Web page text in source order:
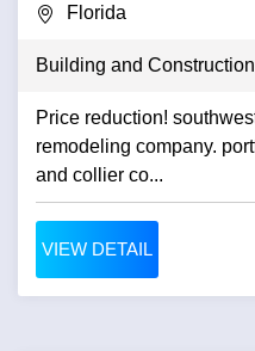
Florida
Building and Construction
Price reduction!
remodeling company.
and collier co...
VIEW DETAIL